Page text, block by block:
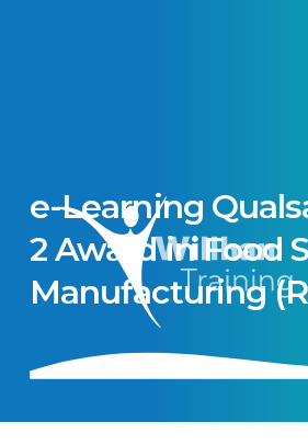
e-Learning
2 Award in Food
Manufacturing